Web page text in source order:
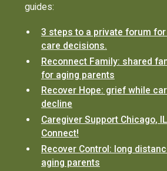
guides:
3 steps to a private forum
care decisions.
Reconnect Family: shared
for aging parents
Recover Hope: grief while
decline
Caregiver Support Chicago,
Connect!
Recover Control: long
aging parents